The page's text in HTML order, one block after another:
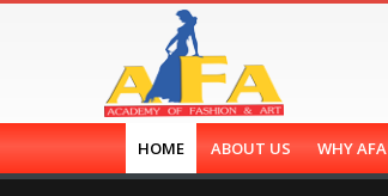
HOME ABOUT US WHY AFA